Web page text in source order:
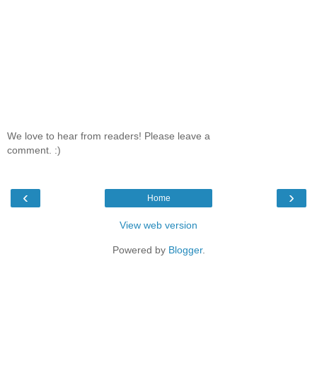
We love to hear from readers! Please leave a
comment. :)
‹ ›
Home
View web version
Powered by Blogger.